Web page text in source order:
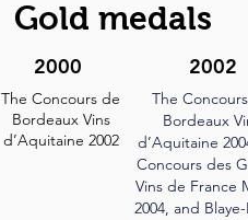
Gold medals
2000
The Concours de
Bordeaux Vins
d’Aquitaine 2002
2002
The
Bordeaux
d’Aquitaine
Concours des
Vins de France
2004, and